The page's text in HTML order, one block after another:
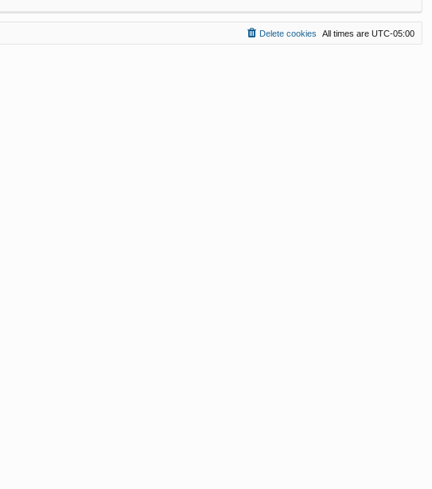
All times are UTC-05:00
Delete cookies